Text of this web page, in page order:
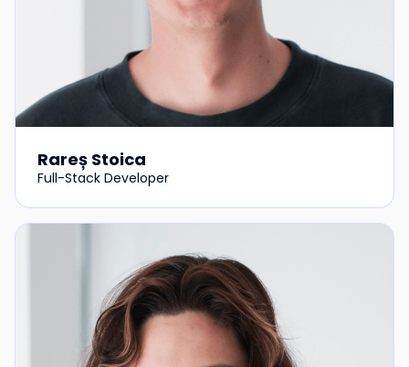
Rareș Stoica
Full-Stack Developer